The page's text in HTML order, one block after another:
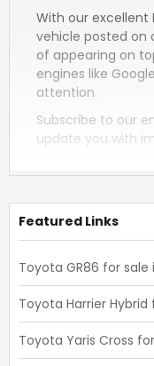
With our excellent
vehicle posted on
of appearing on
engines like
attention.
Subscribe to our
update you with
Featured Links
Toyota GR86 for
Toyota Harrier
Toyota Yaris Cross